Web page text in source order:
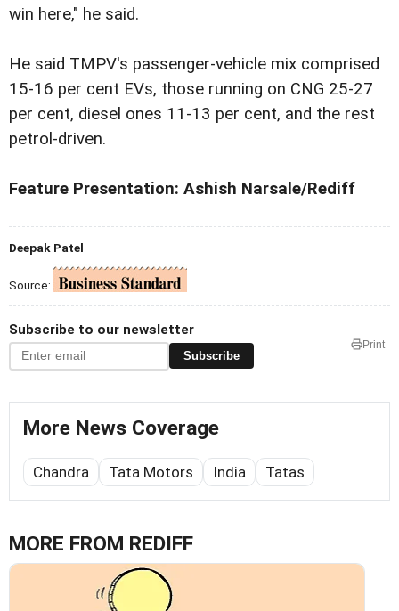
win here," he said.
He said TMPV's passenger-vehicle mix comprised
15-16 per cent EVs, those running on CNG 25-27
per cent, diesel ones 11-13 per cent, and the rest
petrol-driven.
Feature Presentation: Ashish Narsale/Rediff
Deepak Patel
Source:
Subscribe to our newsletter
Subscribe
Print
More News Coverage
Chandra Tata Motors India Tatas
MORE FROM REDIFF